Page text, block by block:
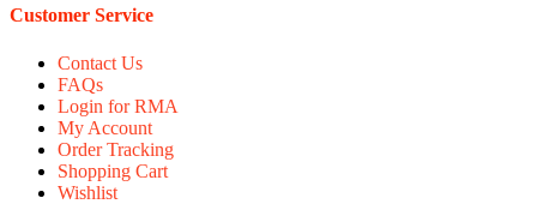
Customer Service
Contact Us
FAQs
Login for RMA
My Account
Order Tracking
Shopping Cart
Wishlist